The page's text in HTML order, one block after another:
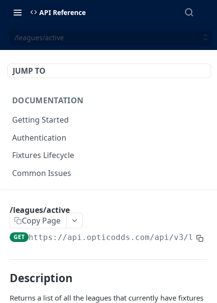
API Reference
/leagues/active
JUMP TO
DOCUMENTATION
Getting Started
Authentication
Fixtures Lifecycle
Common Issues
Common
/sports
GET
/leagues
/leagues/active
Copy Page
GET https://api.opticodds.com/api/v3/
Description
Returns a list of all the leagues that currently have fixtures